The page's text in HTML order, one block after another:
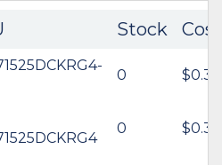
Stock Cost
0 $0.32
0 $0.32